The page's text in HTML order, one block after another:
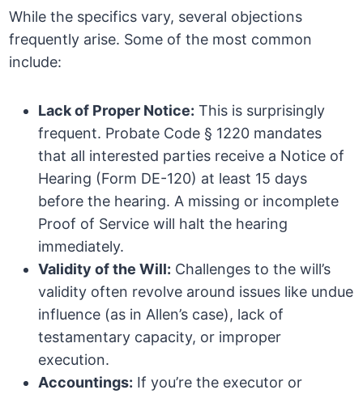
While the specifics vary, several objections
frequently arise. Some of the most common
include:
Lack of Proper Notice: This is surprisingly
frequent. Probate Code § 1220 mandates
that all interested parties receive a Notice of
Hearing (Form DE-120) at least 15 days
before the hearing. A missing or incomplete
Proof of Service will halt the hearing
immediately.
Validity of the Will: Challenges to the will’s
validity often revolve around issues like undue
influence (as in Allen’s case), lack of
testamentary capacity, or improper
execution.
Accountings: If you’re the executor or